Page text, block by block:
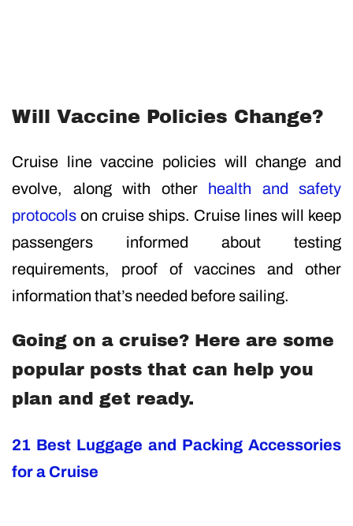
Will Vaccine Policies Change?
Cruise line vaccine policies will change and
evolve, along with other health and safety
protocols on cruise ships. Cruise lines will keep
passengers informed about testing
requirements, proof of vaccines and other
information that’s needed before sailing.
Going on a cruise? Here are some
popular posts that can help you
plan and get ready.
21 Best Luggage and Packing Accessories
for a Cruise